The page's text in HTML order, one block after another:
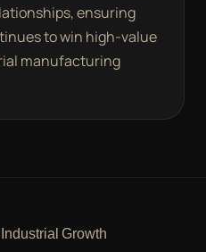
ensuring
to win high-value
manufacturing
Growth